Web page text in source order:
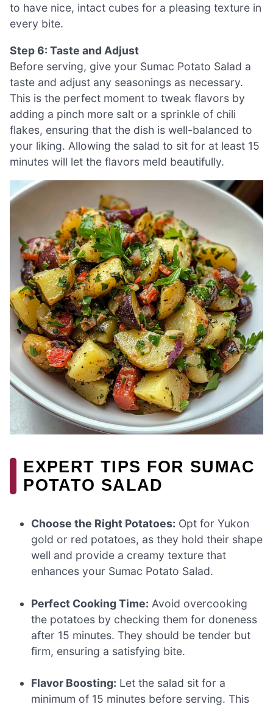
to have nice, intact cubes for a pleasing texture in
every bite.
Step 6: Taste and Adjust
Before serving, give your Sumac Potato Salad a
taste and adjust any seasonings as necessary.
This is the perfect moment to tweak flavors by
adding a pinch more salt or a sprinkle of chili
flakes, ensuring that the dish is well-balanced to
your liking. Allowing the salad to sit for at least 15
minutes will let the flavors meld beautifully.
EXPERT TIPS FOR SUMAC
POTATO SALAD
Choose the Right Potatoes: Opt for Yukon
gold or red potatoes, as they hold their shape
well and provide a creamy texture that
enhances your Sumac Potato Salad.
Perfect Cooking Time: Avoid overcooking
the potatoes by checking them for doneness
after 15 minutes. They should be tender but
firm, ensuring a satisfying bite.
Flavor Boosting: Let the salad sit for a
minimum of 15 minutes before serving. This